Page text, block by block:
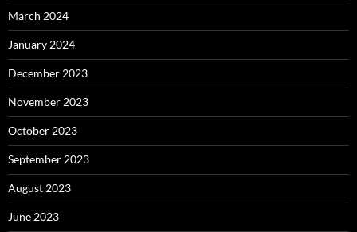
March 2024
January 2024
December 2023
November 2023
October 2023
September 2023
August 2023
June 2023